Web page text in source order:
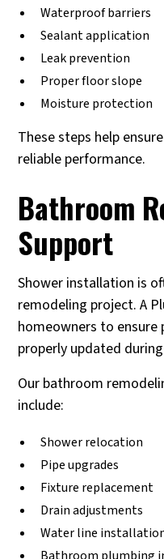
Waterproof barriers
Sealant application
Leak prevention
Proper floor slope
Moisture protection
These steps help
reliable performance.
Bathroom
Support
Shower installation is
remodeling project. A
homeowners to ensure
properly updated
Our bathroom
include:
Shower relocation
Pipe upgrades
Fixture replacement
Drain adjustments
Water line